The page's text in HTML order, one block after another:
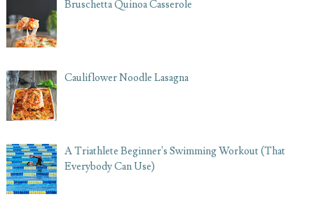
Bruschetta Quinoa Casserole
Cauliflower Noodle Lasagna
A Triathlete Beginner's Swimming Workout (That
Everybody Can Use)